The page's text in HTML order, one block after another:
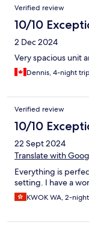
Verified review
10/10
2 Dec 2024
Very spacious unit
Dennis, 4-night trip
Verified review
10/10
22 Sept 2024
Translate with
Everything is
setting. I have a
KWOK WA, 2-